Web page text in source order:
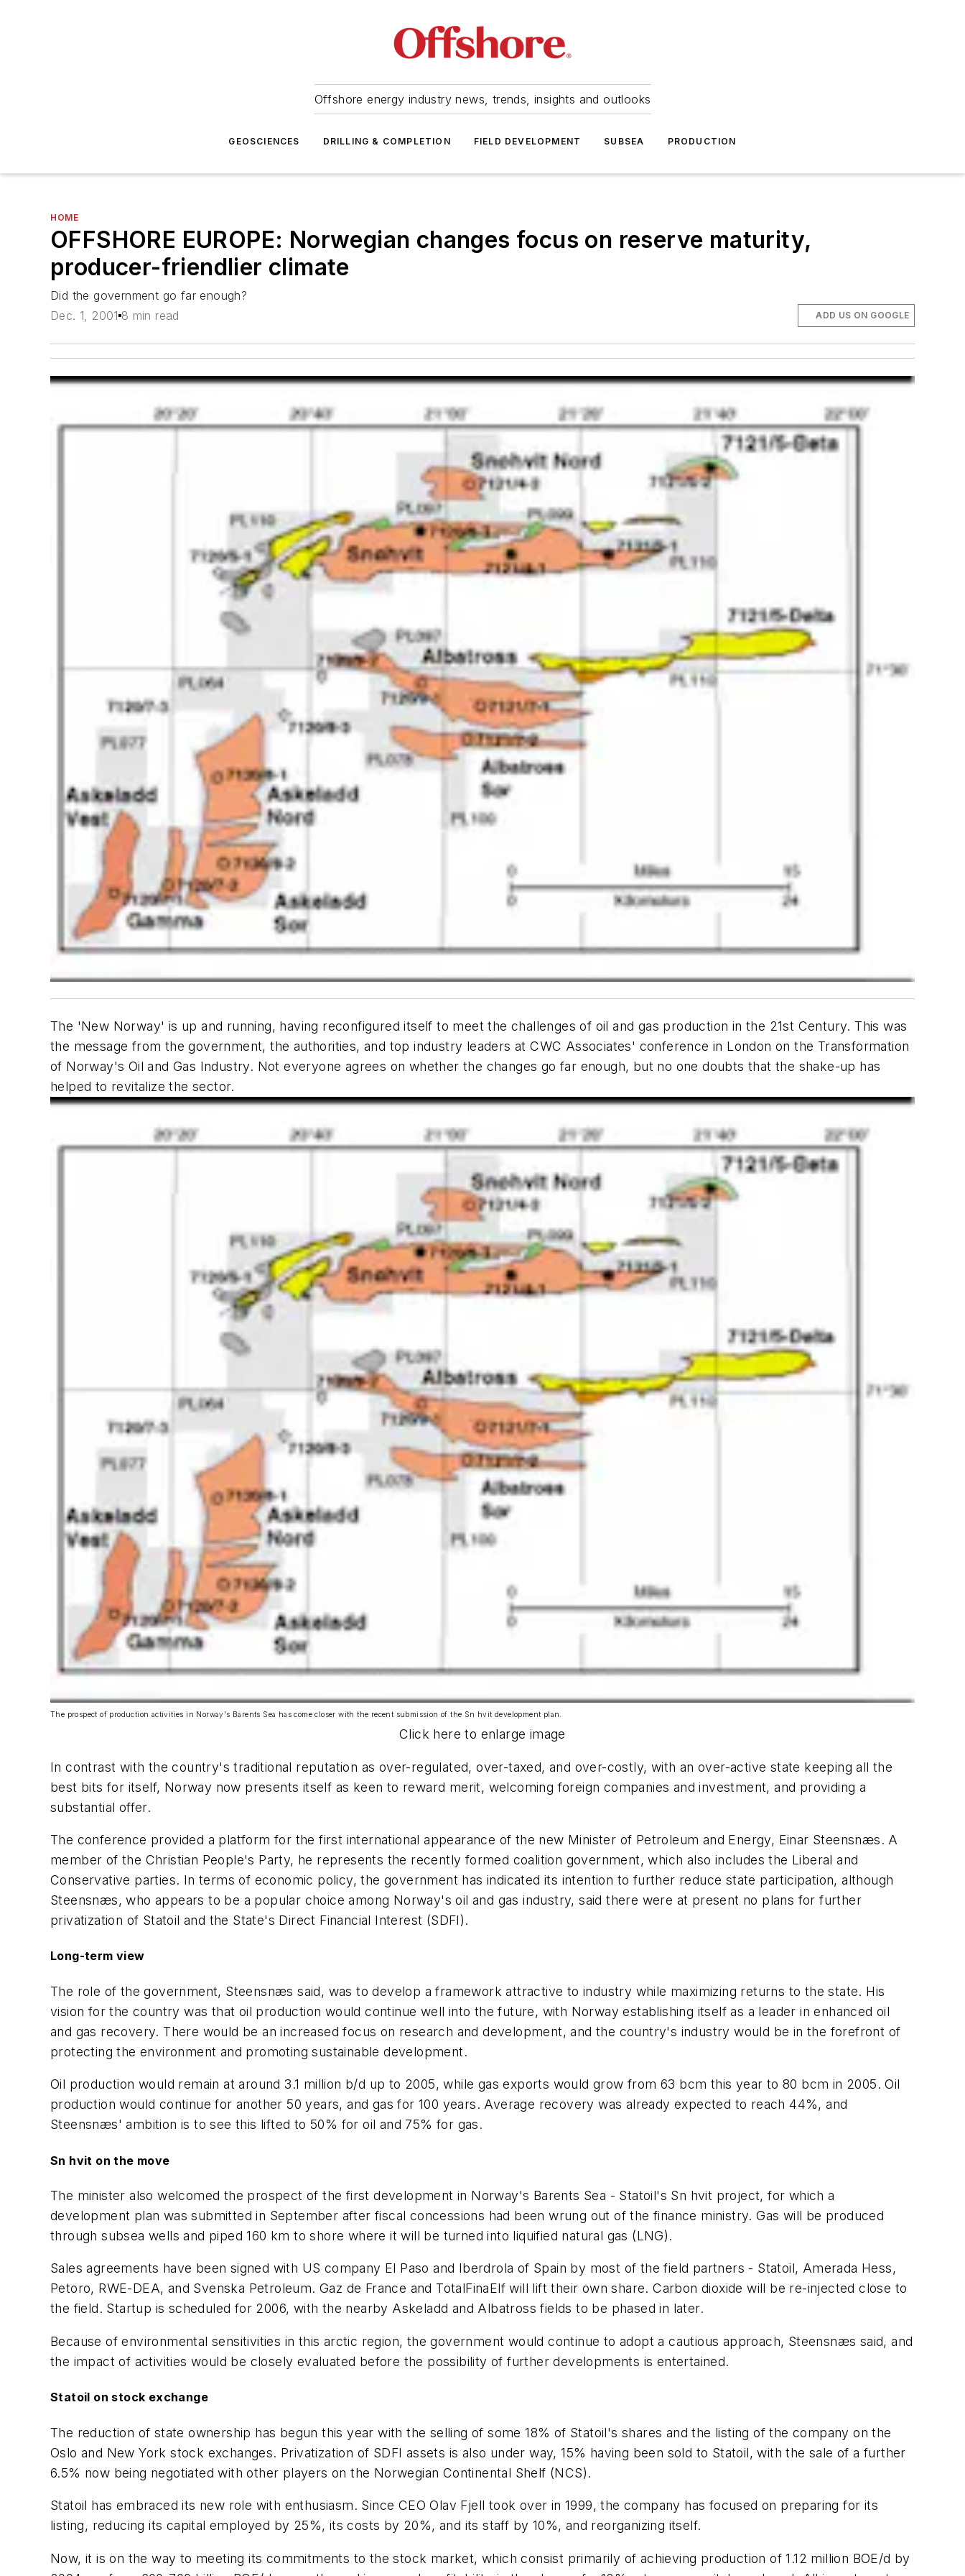
Offshore energy industry news, trends, insights and outlooks
GEOSCIENCES DRILLING & COMPLETION FIELD DEVELOPMENT SUBSEA PRODUCTION
HOME
OFFSHORE EUROPE: Norwegian changes focus on reserve maturity,
producer-friendlier climate
Did the government go far enough?
Dec. 1, 2001 8 min read ADD US ON GOOGLE
The 'New Norway' is up and running, having reconfigured itself to meet the challenges of oil and gas production in the 21st Century. This was
the message from the government, the authorities, and top industry leaders at CWC Associates' conference in London on the Transformation
of Norway's Oil and Gas Industry. Not everyone agrees on whether the changes go far enough, but no one doubts that the shake-up has
helped to revitalize the sector.
The prospect of production activities in Norway's Barents Sea has come closer with the recent submission of the Sn hvit development plan.
Click here to enlarge image
In contrast with the country's traditional reputation as over-regulated, over-taxed, and over-costly, with an over-active state keeping all the
best bits for itself, Norway now presents itself as keen to reward merit, welcoming foreign companies and investment, and providing a
substantial offer.
The conference provided a platform for the first international appearance of the new Minister of Petroleum and Energy, Einar Steensnæs. A
member of the Christian People's Party, he represents the recently formed coalition government, which also includes the Liberal and
Conservative parties. In terms of economic policy, the government has indicated its intention to further reduce state participation, although
Steensnæs, who appears to be a popular choice among Norway's oil and gas industry, said there were at present no plans for further
privatization of Statoil and the State's Direct Financial Interest (SDFI).
Long-term view
The role of the government, Steensnæs said, was to develop a framework attractive to industry while maximizing returns to the state. His
vision for the country was that oil production would continue well into the future, with Norway establishing itself as a leader in enhanced oil
and gas recovery. There would be an increased focus on research and development, and the country's industry would be in the forefront of
protecting the environment and promoting sustainable development.
Oil production would remain at around 3.1 million b/d up to 2005, while gas exports would grow from 63 bcm this year to 80 bcm in 2005. Oil
production would continue for another 50 years, and gas for 100 years. Average recovery was already expected to reach 44%, and
Steensnæs' ambition is to see this lifted to 50% for oil and 75% for gas.
Sn hvit on the move
The minister also welcomed the prospect of the first development in Norway's Barents Sea - Statoil's Sn hvit project, for which a
development plan was submitted in September after fiscal concessions had been wrung out of the finance ministry. Gas will be produced
through subsea wells and piped 160 km to shore where it will be turned into liquified natural gas (LNG).
Sales agreements have been signed with US company El Paso and Iberdrola of Spain by most of the field partners - Statoil, Amerada Hess,
Petoro, RWE-DEA, and Svenska Petroleum. Gaz de France and TotalFinaElf will lift their own share. Carbon dioxide will be re-injected close to
the field. Startup is scheduled for 2006, with the nearby Askeladd and Albatross fields to be phased in later.
Because of environmental sensitivities in this arctic region, the government would continue to adopt a cautious approach, Steensnæs said, and
the impact of activities would be closely evaluated before the possibility of further developments is entertained.
Statoil on stock exchange
The reduction of state ownership has begun this year with the selling of some 18% of Statoil's shares and the listing of the company on the
Oslo and New York stock exchanges. Privatization of SDFI assets is also under way, 15% having been sold to Statoil, with the sale of a further
6.5% now being negotiated with other players on the Norwegian Continental Shelf (NCS).
Statoil has embraced its new role with enthusiasm. Since CEO Olav Fjell took over in 1999, the company has focused on preparing for its
listing, reducing its capital employed by 25%, its costs by 20%, and its staff by 10%, and reorganizing itself.
Now, it is on the way to meeting its commitments to the stock market, which consist primarily of achieving production of 1.12 million BOE/d by